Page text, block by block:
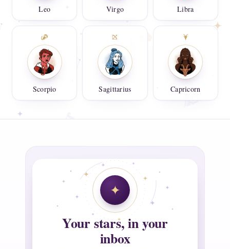
Leo Virgo Libra
Scorpio Sagittarius Capricorn
Your stars, in your
inbox